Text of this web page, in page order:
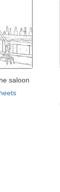
saloon